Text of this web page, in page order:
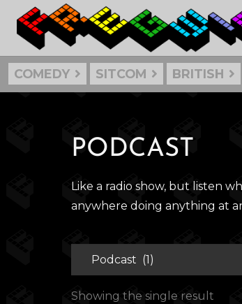
COMEDY SITCOM BRITISH
PODCAST
Like a radio show, but listen
anywhere doing anything at
Showing the single result